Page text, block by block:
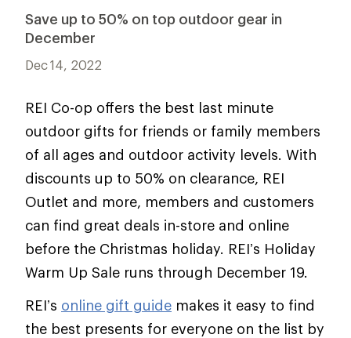
Save up to 50% on top outdoor gear in
December
Dec 14, 2022
REI Co-op offers the best last minute
outdoor gifts for friends or family members
of all ages and outdoor activity levels. With
discounts up to 50% on clearance, REI
Outlet and more, members and customers
can find great deals in-store and online
before the Christmas holiday. REI’s Holiday
Warm Up Sale runs through December 19.
REI’s online gift guide makes it easy to find
the best presents for everyone on the list by